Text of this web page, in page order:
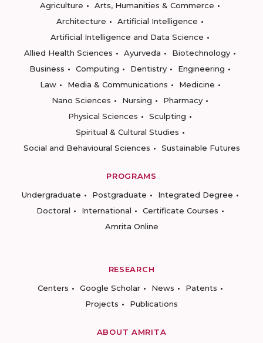
Agriculture
Arts, Humanities & Commerce
Architecture
Artificial Intelligence
Artificial Intelligence and Data Science
Allied Health Sciences
Ayurveda
Biotechnology
Business
Computing Dentistry
Engineering
Law
Media & Communications
Medicine
Nano Sciences
Nursing
Pharmacy
Physical Sciences
Sculpting
Spiritual & Cultural Studies
Social and Behavioural Sciences
Sustainable Futures
PROGRAMS
Undergraduate
Postgraduate
Integrated Degree
Doctoral
International
Certificate Courses
Amrita Online
RESEARCH
Centers
Google Scholar News
Patents
Projects
Publications
ABOUT AMRITA